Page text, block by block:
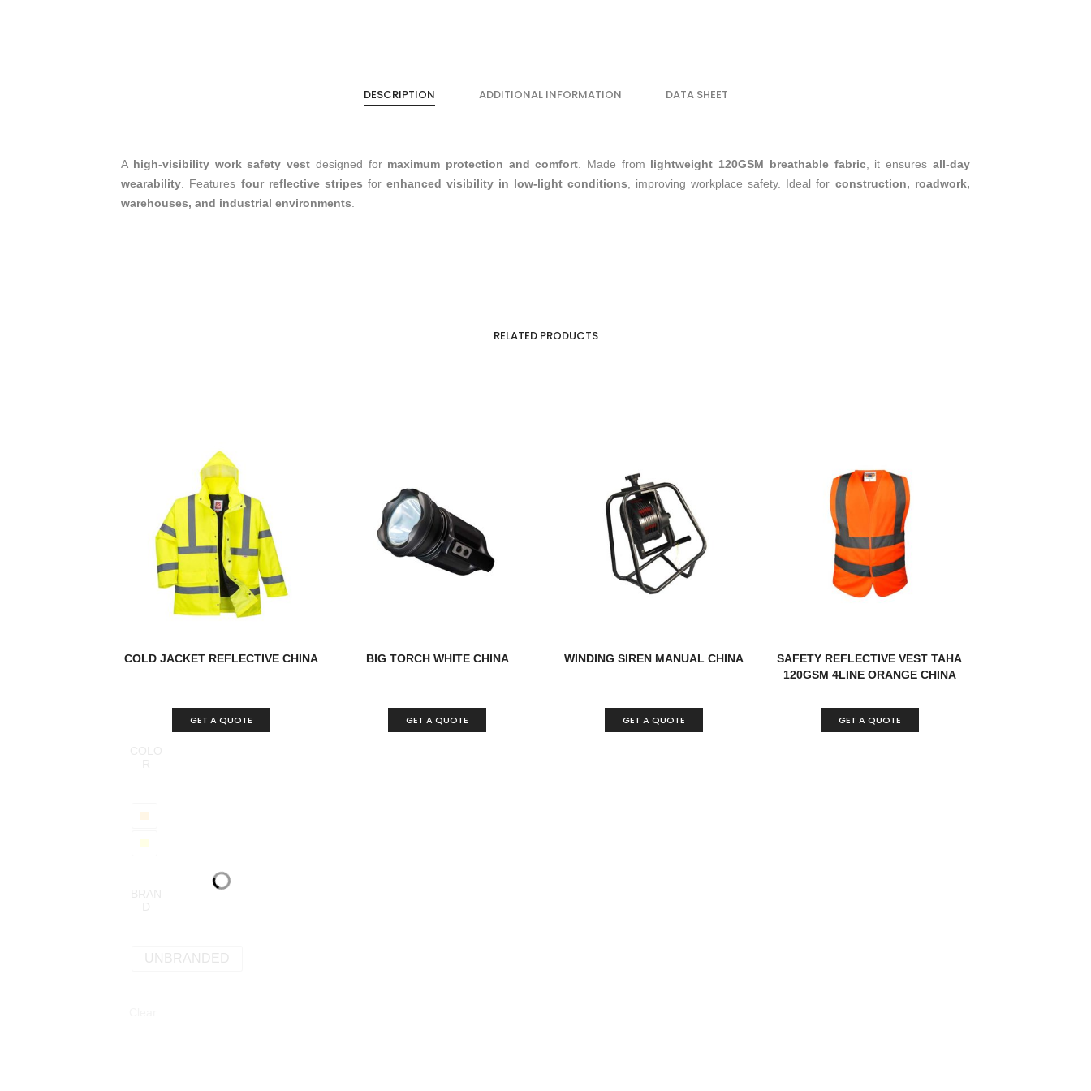
DESCRIPTION ADDITIONAL INFORMATION DATA SHEET
A high-visibility work safety vest designed for maximum protection and comfort. Made from lightweight 120GSM breathable fabric, it ensures all-day
wearability. Features four reflective stripes for enhanced visibility in low-light conditions, improving workplace safety. Ideal for construction, roadwork,
warehouses, and industrial environments.
RELATED PRODUCTS
COLD JACKET REFLECTIVE CHINA
GET A QUOTE
UNBRANDED
BIG TORCH WHITE CHINA
GET A QUOTE
WINDING SIREN MANUAL CHINA
GET A QUOTE
SAFETY REFLECTIVE VEST TAHA
120GSM 4LINE ORANGE CHINA
GET A QUOTE